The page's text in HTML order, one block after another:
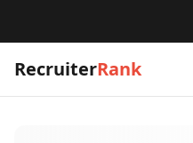
RecruiterRank